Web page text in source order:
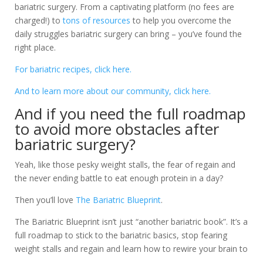
bariatric surgery. From a captivating platform (no fees are
charged!) totons of resources to help you overcome the
daily struggles bariatric surgery can bring – you’ve found the
right place.
For bariatric recipes, click here.
And to learn more about our community, click here.
And if you need the full roadmap
to avoid more obstacles after
bariatric surgery?
Yeah, like those pesky weight stalls, the fear of regain and
the never ending battle to eat enough protein in a day?
Then you’ll love The Bariatric Blueprint.
The Bariatric Blueprint isn’t just “another bariatric book”. It’s a
full roadmap to stick to the bariatric basics, stop fearing
weight stalls and regain and learn how to rewire your brain to